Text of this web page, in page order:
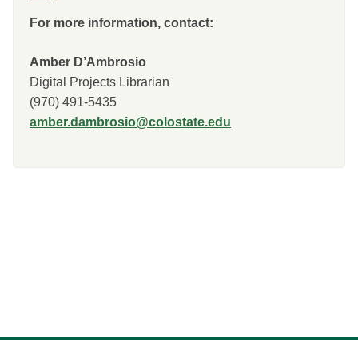
For more information, contact:
Amber D’Ambrosio
Digital Projects Librarian
(970) 491-5435
amber.dambrosio@colostate.edu